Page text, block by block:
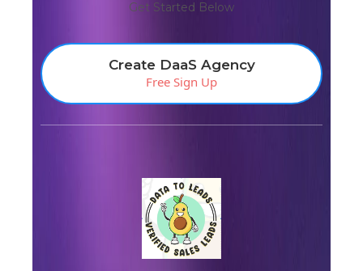
Get Started Below
Create DaaS Agency
Free Sign Up